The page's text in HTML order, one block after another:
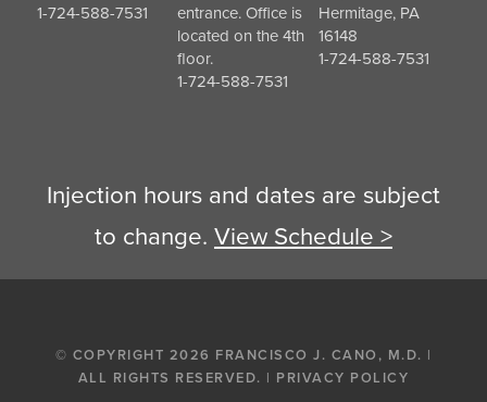
1-724-588-7531
entrance. Office is
located on the 4th
floor.
1-724-588-7531
Hermitage, PA
16148
1-724-588-7531
Injection hours and dates are subject
to change. View Schedule >
© COPYRIGHT 2026 FRANCISCO J. CANO, M.D. |
ALL RIGHTS RESERVED. | PRIVACY POLICY